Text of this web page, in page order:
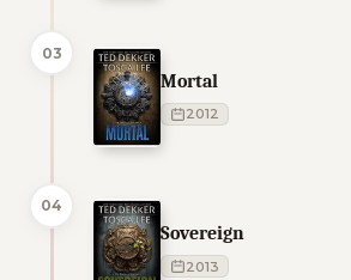
03
Mortal
2012
04
Sovereign
2013